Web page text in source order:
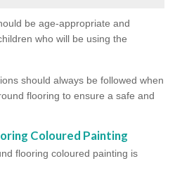
be age-appropriate and
who will be using the
should always be followed when
flooring to ensure a safe and
Coloured Painting
flooring coloured painting is